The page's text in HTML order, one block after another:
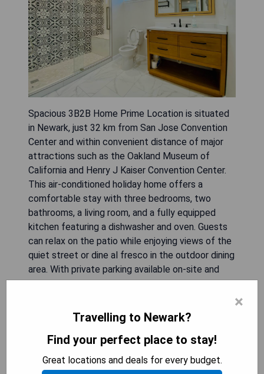
Spacious 3B2B Home Prime Location is situated
in Newark, just 32 km from San Jose Convention
Center and within convenient distance of major
attractions such as the Oakland Museum of
California and Henry J Kaiser Convention Center.
This air-conditioned holiday home offers a
comfortable stay with three bedrooms, two
bathrooms, a living room, and a fully equipped
kitchen featuring a dishwasher and oven. Guests
can relax on the patio while enjoying views of the
quiet street or dine al fresco in the outdoor dining
area. With private parking available on-site and
complimentary WiFi, this property ensures a
- Conveniently located near major attractions
- Spacious layout with three bedrooms
- Fully equipped kitchen for easy meal prep
- Private parking available on-site
×
Travelling to Newark?
Find your perfect place to stay!
Great locations and deals for every budget.